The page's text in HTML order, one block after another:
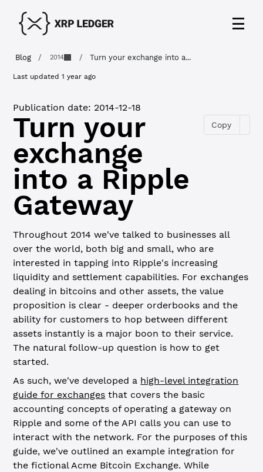
Blog / 2014 / Turn your exchange into a...
Last updated1 year ago
Publication date: 2014-12-18
Turn your
exchange
into a Ripple
Gateway
Copy
Throughout 2014 we've talked to businesses all
over the world, both big and small, who are
interested in tapping into Ripple's increasing
liquidity and settlement capabilities. For exchanges
dealing in bitcoins and other assets, the value
proposition is clear - deeper orderbooks and the
ability for customers to hop between different
assets instantly is a major boon to their service.
The natural follow-up question is how to get
started.
As such, we've developed a high-level integration
guide for exchanges that covers the basic
accounting concepts of operating a gateway on
Ripple and some of the API calls you can use to
interact with the network. For the purposes of this
guide, we've outlined an example integration for
the fictional Acme Bitcoin Exchange. While